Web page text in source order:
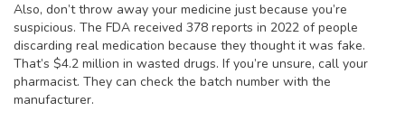
Also, don’t throw away your medicine just because you’re
suspicious. The FDA received 378 reports in 2022 of people
discarding real medication because they thought it was fake.
That’s $4.2 million in wasted drugs. If you’re unsure, call your
pharmacist. They can check the batch number with the
manufacturer.